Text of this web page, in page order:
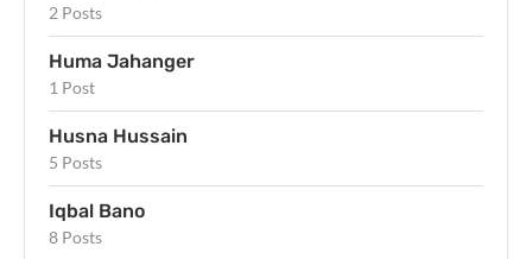
2 Posts
Huma Jahanger
1 Post
Husna Hussain
5 Posts
Iqbal Bano
8 Posts